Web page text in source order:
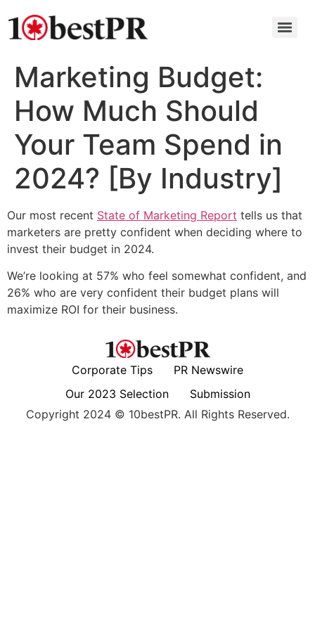
Marketing Budget:
How Much Should
Your Team Spend in
2024? [By Industry]
Our most recent State of Marketing Report tells us that
marketers are pretty confident when deciding where to
invest their budget in 2024.
We’re looking at 57% who feel somewhat confident, and
26% who are very confident their budget plans will
maximize ROI for their business.
Corporate Tips
PR Newswire
Our 2023 Selection
Submission
Copyright 2024 © 10bestPR. All Rights Reserved.